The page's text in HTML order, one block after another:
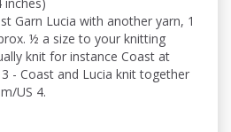
inches)
Garn Lucia with another yarn, 1
½ a size to your knitting
knit for instance Coast at
- Coast and Lucia knit together
US 4.